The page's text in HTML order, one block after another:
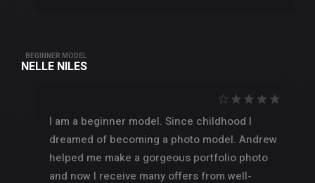
BEGINNER MODEL
NELLE NILES
I am a beginner model. Since childhood I
dreamed of becoming a photo model. Andrew
helped me make a gorgeous portfolio photo
and now I receive many offers from well-